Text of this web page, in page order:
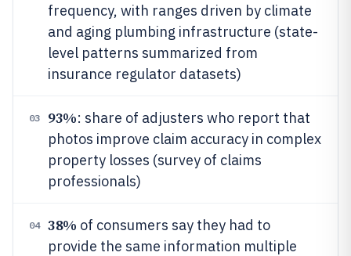
frequency, with ranges driven by climate
and aging plumbing infrastructure (state-
level patterns summarized from
insurance regulator datasets)
03 93%: share of adjusters who report that
photos improve claim accuracy in complex
property losses (survey of claims
professionals)
04 38% of consumers say they had to
provide the same information multiple